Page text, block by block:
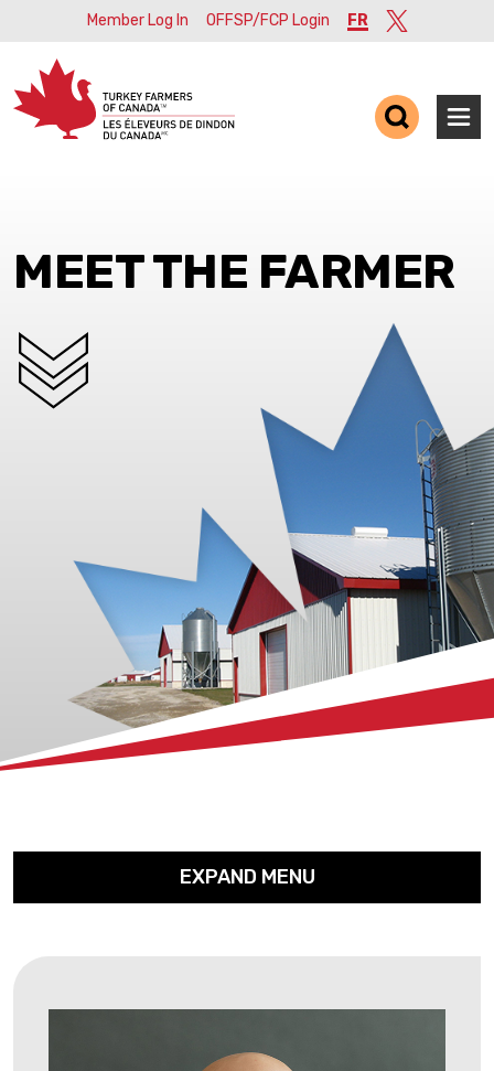
Member Log In OFFSP/FCP Login FR Twitter
MEET THE FARMER
SCROLL DOWN
EXPAND MENU